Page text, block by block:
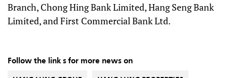
Branch, Chong Hing Bank Limited, Hang Seng Bank
Limited, and First Commercial Bank Ltd.
Follow the link s for more news on